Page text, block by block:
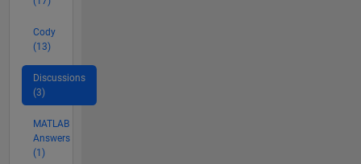
Cody
(13)
Discussions
(3)
MATLAB
Answers
(1)